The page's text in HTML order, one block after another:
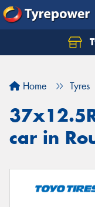
Home Tyres
car in
Let us know